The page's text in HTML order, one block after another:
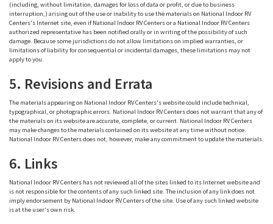
(including, without limitation, damages for loss of data or profit, or due to business
interruption,) arising out of the use or inability to use the materials on National Indoor RV
Centers's Internet site, even if National Indoor RV Centers or a National Indoor RV Centers
authorized representative has been notified orally or in writing of the possibility of such
damage. Because some jurisdictions do not allow limitations on implied warranties, or
limitations of liability for consequential or incidental damages, these limitations may not
apply to you.
5. Revisions and Errata
The materials appearing on National Indoor RV Centers's website could include technical,
typographical, or photographic errors. National Indoor RV Centers does not warrant that any of
the materials on its website are accurate, complete, or current. National Indoor RV Centers
may make changes to the materials contained on its website at any time without notice.
National Indoor RV Centers does not, however, make any commitment to update the materials.
6. Links
National Indoor RV Centers has not reviewed all of the sites linked to its Internet website and
is not responsible for the contents of any such linked site. The inclusion of any link does not
imply endorsement by National Indoor RV Centers of the site. Use of any such linked website
is at the user's own risk.